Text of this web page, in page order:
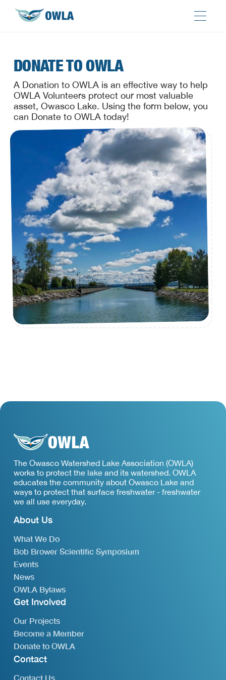
DONATE TO OWLA
A Donation to OWLA is an effective way to help
OWLA Volunteers protect our most valuable
asset, Owasco Lake. Using the form below, you
can Donate to OWLA today!
The Owasco Watershed Lake Association (OWLA)
works to protect the lake and its watershed. OWLA
educates the community about Owasco Lake and
ways to protect that surface freshwater - freshwater
we all use everyday.
About Us
What We Do
Bob Brower Scientific Symposium
Events
News
OWLA Bylaws
Get Involved
Our Projects
Become a Member
Donate to OWLA
Contact
Contact Us